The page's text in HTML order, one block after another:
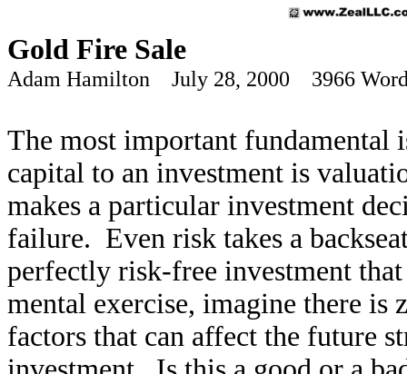
Gold Fire Sale
Adam Hamilton July 28, 2000 3966
The most important fundamental
capital to an investment is
makes a particular investment
failure. Even risk takes a
perfectly risk-free investment
mental exercise, imagine there is
factors that can affect the future